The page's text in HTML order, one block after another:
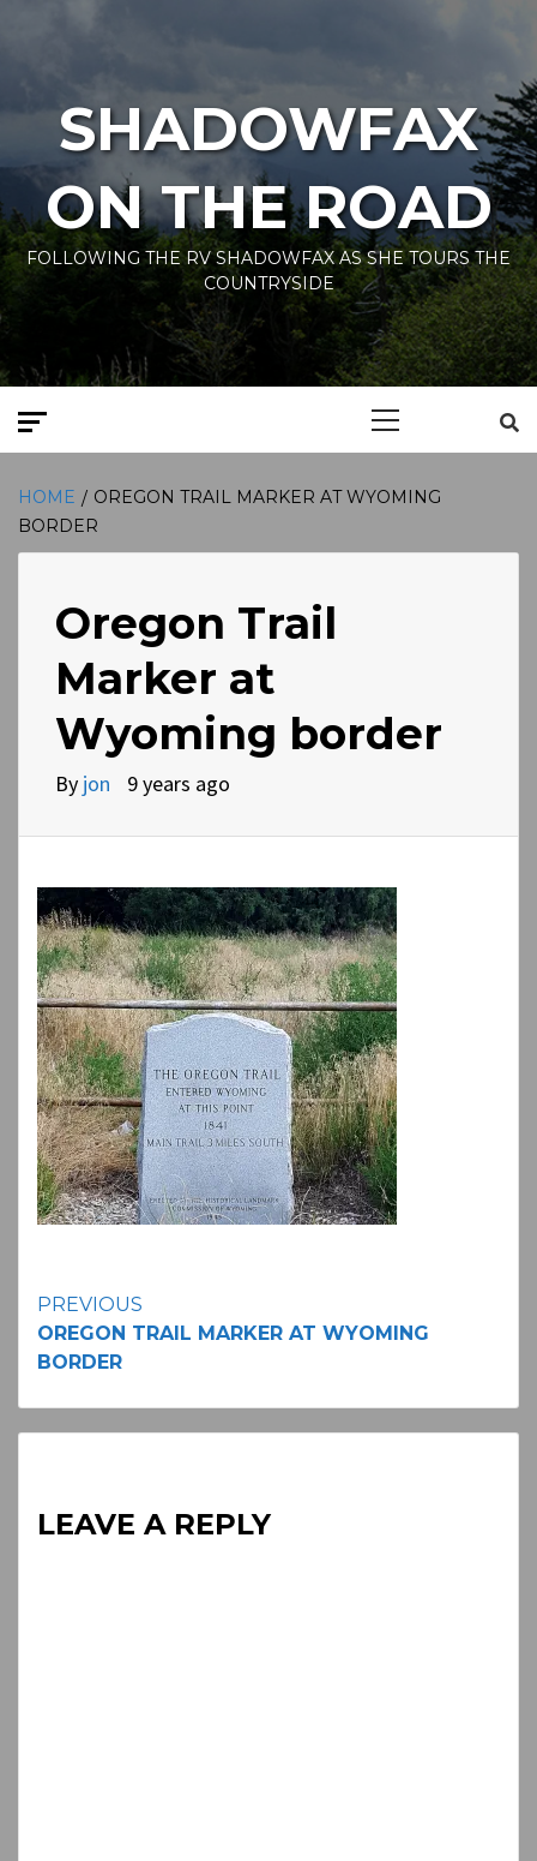
SHADOWFAX
ON THE ROAD
FOLLOWING THE RV SHADOWFAX AS SHE TOURS THE
COUNTRYSIDE
HOME
OREGON TRAIL MARKER AT WYOMING
BORDER
Oregon Trail
Marker at
Wyoming border
By jon 9 years ago
Continue
Reading
PREVIOUS
OREGON TRAIL MARKER AT WYOMING
BORDER
LEAVE A REPLY